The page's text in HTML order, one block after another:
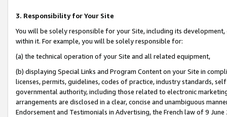
3. Responsibility for Your Site
You will be solely responsible for your Site, including its
within it. For example, you will be solely responsible for:
(a) the technical operation of your Site and all related equipment,
(b) displaying Special Links and Program Content on your Site in
licenses, permits, guidelines, codes of practice, industry standards,
governmental authority, including those related to electronic
arrangements are disclosed in a clear, concise and unambiguous
Endorsement and Testimonials in Advertising, the French law of 9